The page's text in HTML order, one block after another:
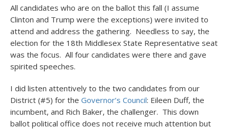
All candidates who are on the ballot this fall (I assume
Clinton and Trump were the exceptions) were invited to
attend and address the gathering. Needless to say, the
election for the 18th Middlesex State Representative seat
was the focus. All four candidates were there and gave
spirited speeches.
I did listen attentively to the two candidates from our
District (#5) for the Governor’s Council: Eileen Duff, the
incumbent, and Rich Baker, the challenger. This down
ballot political office does not receive much attention but